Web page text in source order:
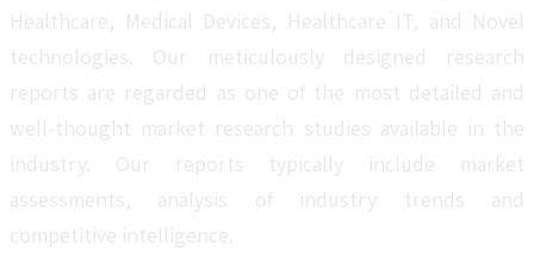
Healthcare, Medical Devices, Healthcare IT, and Novel
technologies. Our meticulously designed research
reports are regarded as one of the most detailed and
well-thought market research studies available in the
industry. Our reports typically include market
assessments, analysis of industry trends and
competitive intelligence.